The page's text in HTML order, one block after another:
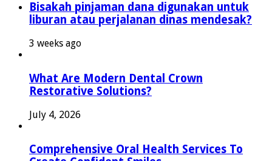
Bisakah pinjaman dana digunakan untuk
liburan atau perjalanan dinas mendesak?
3 weeks ago
What Are Modern Dental Crown
Restorative Solutions?
July 4, 2026
Comprehensive Oral Health Services To